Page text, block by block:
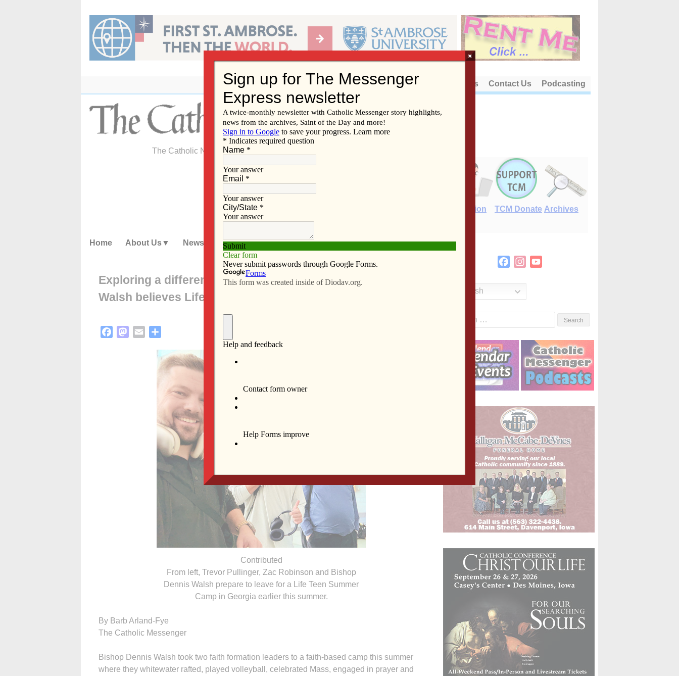
content
About Us Contact Us Podcasting
The Catholic Newspaper of the Diocese of Davenport
E-Edition TCM Donate Archives
Home About Us News Subscribe Advertise Video Resources/Links
Exploring a different vision for youth ministry: Bishop
Walsh believes Life Teen shows the way
FacebookMastodon
Email
Contributed
From left, Trevor Pullinger, Zac Robinson and Bishop
Dennis Walsh prepare to leave for a Life Teen Summer
Camp in Georgia earlier this summer.
By Barb Arland-Fye
The Catholic Messenger
Bishop Dennis Walsh took two faith formation leaders to a faith-based camp this summer
where they whitewater rafted, played volleyball, celebrated Mass, engaged in prayer and
FacebookInstagram
English
×